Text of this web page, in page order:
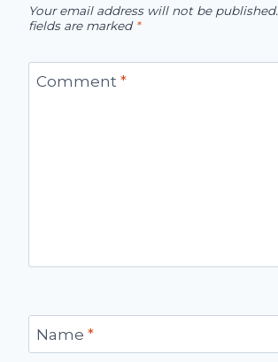
Your email address will not be published.
fields are marked *
Comment *
Name *